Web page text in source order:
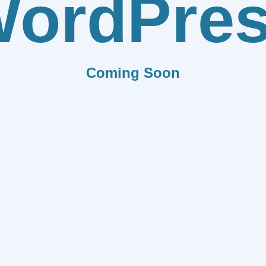
Coming Soon